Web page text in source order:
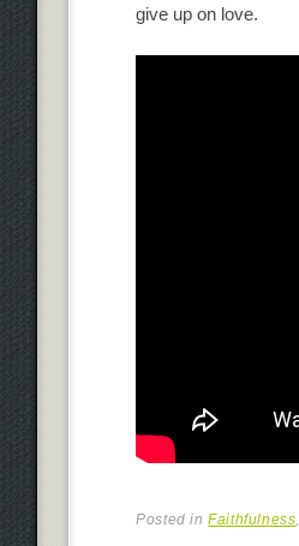
give up on love.
Posted inFaithfulness,